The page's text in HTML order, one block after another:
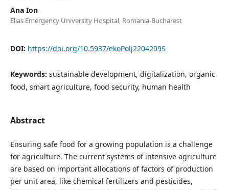
Ana Ion
Elias Emergency University Hospital, Romania-Bucharest
DOI: https://doi.org/10.5937/ekoPolj2204209S
Keywords: sustainable development, digitalization, organic
food, smart agriculture, food security, human health
Abstract
Ensuring safe food for a growing population is a challenge
for agriculture. The current systems of intensive agriculture
are based on important allocations of factors of production
per unit area, like chemical fertilizers and pesticides,